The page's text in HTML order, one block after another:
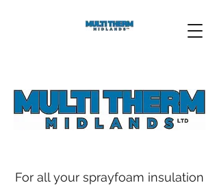
For all your sprayfoam insulation